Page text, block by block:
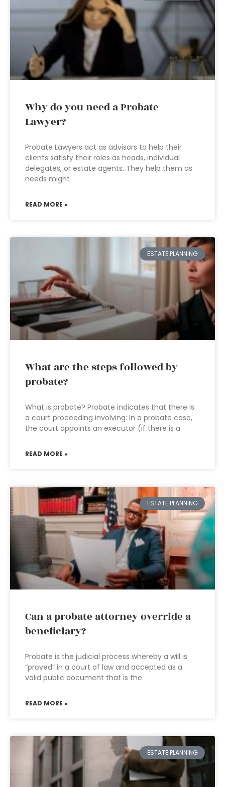
Why do you need a Probate
Lawyer?
Probate Lawyers act as advisors to help their
clients satisfy their roles as heads, individual
delegates, or estate agents. They help them as
needs might
READ MORE »
ESTATE PLANNING
What are the steps followed by
probate?
What is probate? Probate indicates that there is
a court proceeding involving: In a probate case,
the court appoints an executor (if there is a
READ MORE »
ESTATE PLANNING
Can a probate attorney override a
beneficiary?
Probate is the judicial process whereby a will is
“proved” in a court of law and accepted as a
valid public document that is the
READ MORE »
ESTATE PLANNING